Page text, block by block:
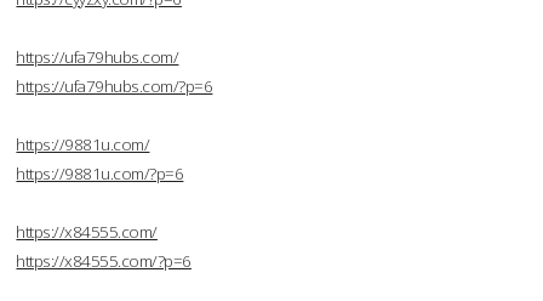
https://ufa79hubs.com/
https://ufa79hubs.com/?p=6
https://9881u.com/
https://9881u.com/?p=6
https://x84555.com/
https://x84555.com/?p=6